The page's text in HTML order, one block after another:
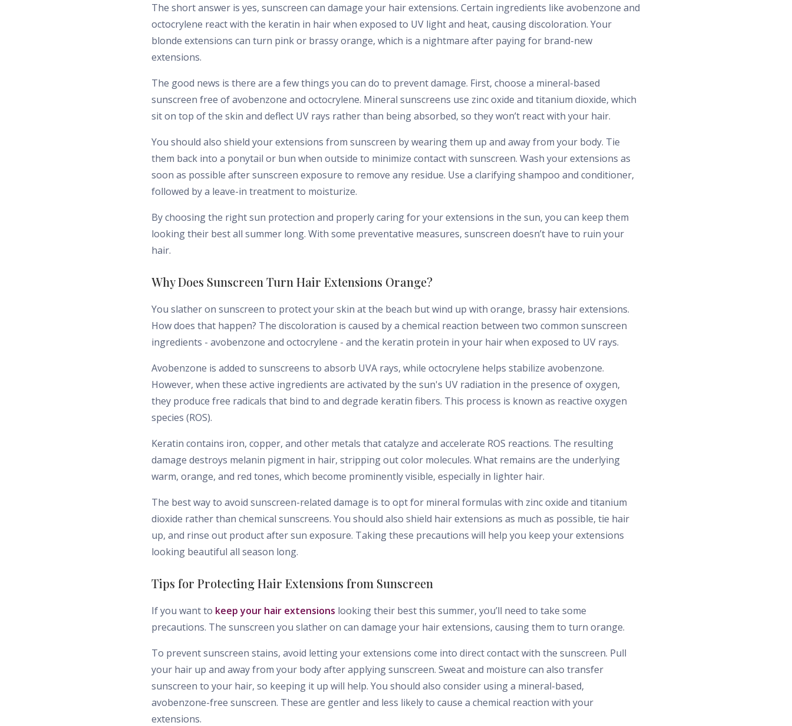
The short answer is yes, sunscreen can damage your hair extensions. Certain ingredients like avobenzone and
octocrylene react with the keratin in hair when exposed to UV light and heat, causing discoloration. Your
blonde extensions can turn pink or brassy orange, which is a nightmare after paying for brand-new
extensions.
The good news is there are a few things you can do to prevent damage. First, choose a mineral-based
sunscreen free of avobenzone and octocrylene. Mineral sunscreens use zinc oxide and titanium dioxide, which
sit on top of the skin and deflect UV rays rather than being absorbed, so they won’t react with your hair.
You should also shield your extensions from sunscreen by wearing them up and away from your body. Tie
them back into a ponytail or bun when outside to minimize contact with sunscreen. Wash your extensions as
soon as possible after sunscreen exposure to remove any residue. Use a clarifying shampoo and conditioner,
followed by a leave-in treatment to moisturize.
By choosing the right sun protection and properly caring for your extensions in the sun, you can keep them
looking their best all summer long. With some preventative measures, sunscreen doesn’t have to ruin your
hair.
Why Does Sunscreen Turn Hair Extensions Orange?
You slather on sunscreen to protect your skin at the beach but wind up with orange, brassy hair extensions.
How does that happen? The discoloration is caused by a chemical reaction between two common sunscreen
ingredients - avobenzone and octocrylene - and the keratin protein in your hair when exposed to UV rays.
Avobenzone is added to sunscreens to absorb UVA rays, while octocrylene helps stabilize avobenzone.
However, when these active ingredients are activated by the sun's UV radiation in the presence of oxygen,
they produce free radicals that bind to and degrade keratin fibers. This process is known as reactive oxygen
species (ROS).
Keratin contains iron, copper, and other metals that catalyze and accelerate ROS reactions. The resulting
damage destroys melanin pigment in hair, stripping out color molecules. What remains are the underlying
warm, orange, and red tones, which become prominently visible, especially in lighter hair.
The best way to avoid sunscreen-related damage is to opt for mineral formulas with zinc oxide and titanium
dioxide rather than chemical sunscreens. You should also shield hair extensions as much as possible, tie hair
up, and rinse out product after sun exposure. Taking these precautions will help you keep your extensions
looking beautiful all season long.
Tips for Protecting Hair Extensions from Sunscreen
If you want to keep your hair extensions looking their best this summer, you’ll need to take some
precautions. The sunscreen you slather on can damage your hair extensions, causing them to turn orange.
To prevent sunscreen stains, avoid letting your extensions come into direct contact with the sunscreen. Pull
your hair up and away from your body after applying sunscreen. Sweat and moisture can also transfer
sunscreen to your hair, so keeping it up will help. You should also consider using a mineral-based,
avobenzone-free sunscreen. These are gentler and less likely to cause a chemical reaction with your
extensions.